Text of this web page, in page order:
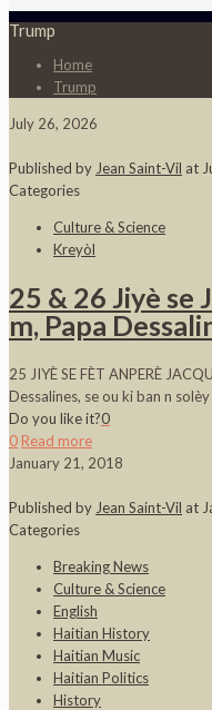
Trump
Home
Trump
July 26, 2026
Published by Jean Saint-Vil at
Categories
Culture & Science
Kreyòl
25 & 26 Jiyè se
m, Papa
25 JIYÈ SE FÈT ANPERÈ
Dessalines, se ou ki ban n
Do you like it?0
0 Read more
January 21, 2018
Published by Jean Saint-Vil at
Categories
Breaking News
Culture & Science
English
Haitian History
Haitian Music
Haitian Politics
History